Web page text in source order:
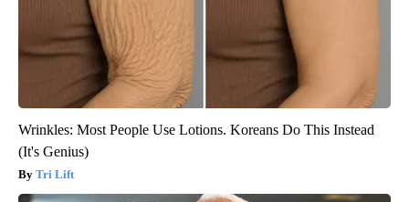
Wrinkles: Most People Use Lotions. Koreans Do This Instead
(It's Genius)
Tri Lift